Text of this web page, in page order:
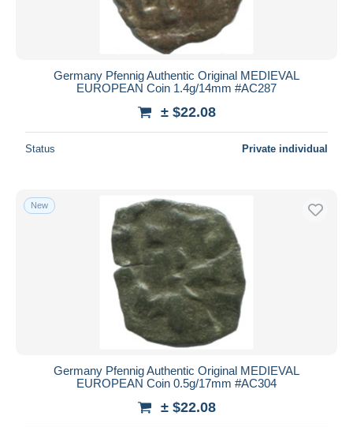
Germany Pfennig Authentic Original MEDIEVAL
EUROPEAN Coin 1.4g/14mm #AC287
± $22.08
Status Private individual
New
Germany Pfennig Authentic Original MEDIEVAL
EUROPEAN Coin 0.5g/17mm #AC304
± $22.08